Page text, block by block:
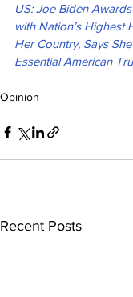
US: Joe Biden
with Nation’s Highest
Her Country, Says
Essential American
Opinion
Recent Posts